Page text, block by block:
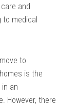
and
to medical
to
is the
an
However, there